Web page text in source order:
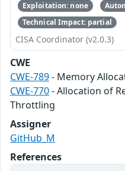
Exploitation: none
Technical Impact: partial
CISA Coordinator (v2.0.3)
CWE
CWE-789- Memory
CWE-770- Allocation of
Throttling
Assigner
GitHub_M
References